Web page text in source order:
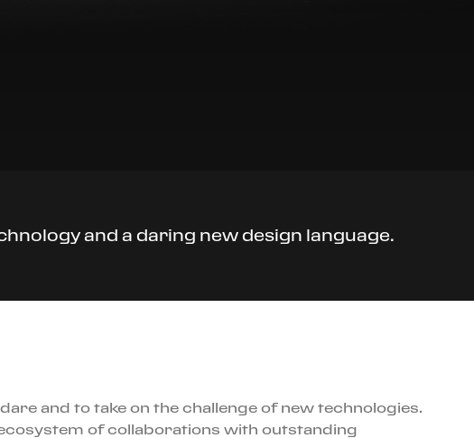
and a daring new design language.
and to take on the challenge of new technologies.
of collaborations with outstanding